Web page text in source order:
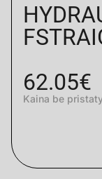
62.05€
Kaina be